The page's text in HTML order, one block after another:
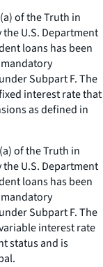
of the Truth in
the U.S. Department
loans has been
Subpart F. The
interest rate that
as defined in
of the Truth in
the U.S. Department
loans has been
Subpart F. The
interest rate
status and is